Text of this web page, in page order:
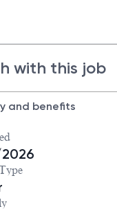
with this job
and benefits